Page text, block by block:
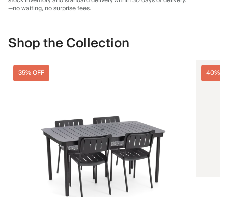
—no waiting, no surprise fees.
Shop the Collection
35% OFF 40%